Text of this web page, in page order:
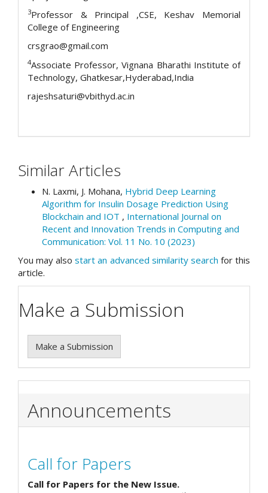
3Professor & Principal ,CSE, Keshav Memorial
College of Engineering
crsgrao@gmail.com
4Associate Professor, Vignana Bharathi Institute of
Technology, Ghatkesar,Hyderabad,India
rajeshsaturi@vbithyd.ac.in
Similar Articles
N. Laxmi, J. Mohana, Hybrid Deep Learning
Algorithm for Insulin Dosage Prediction Using
Blockchain and IOT , International Journal on
Recent and Innovation Trends in Computing and
Communication: Vol. 11 No. 10 (2023)
You may alsostart an advanced similarity search for this
article.
Make a Submission
Make a Submission
Announcements
Call for Papers
Call for Papers for the New Issue.